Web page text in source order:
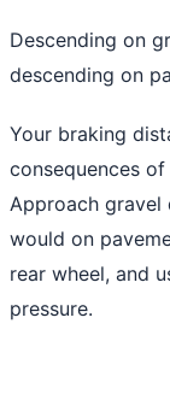
Descending on
descending on
Your braking
consequences
Approach gravel
would on
rear wheel, and
pressure.